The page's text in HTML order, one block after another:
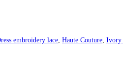
embroidery lace Haute Couture Ivory